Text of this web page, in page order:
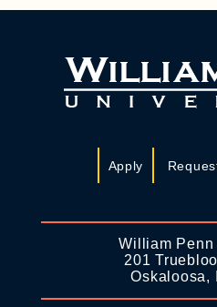
Apply
William
201
Oskaloosa,